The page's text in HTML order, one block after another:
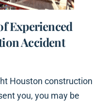
Experienced
Accident
Houston construction
you, you may be